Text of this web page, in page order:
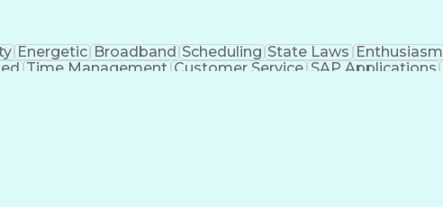
Energetic Broadband Scheduling State Laws Enthusiasm
Time Management Customer Service SAP Applications